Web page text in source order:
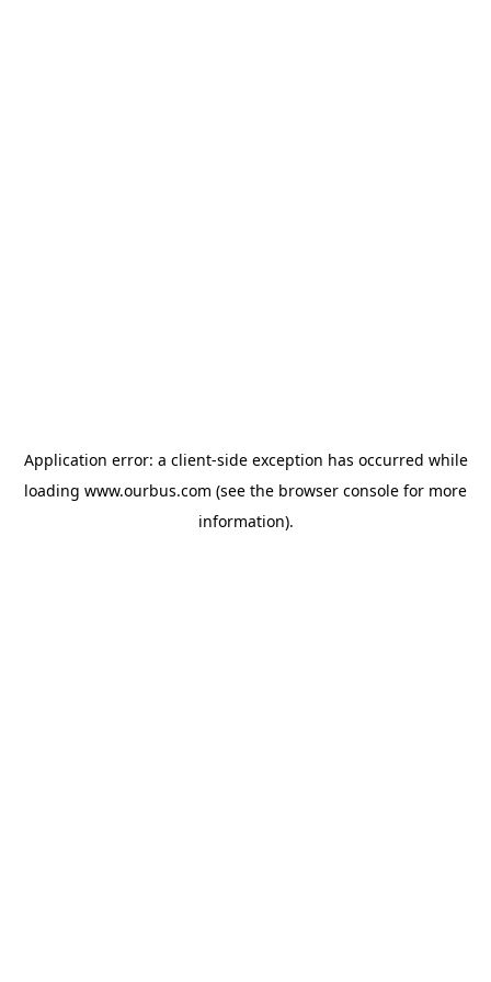
Application error: a client-side exception has occurred while
loading www.ourbus.com (see the browser console for more
information).